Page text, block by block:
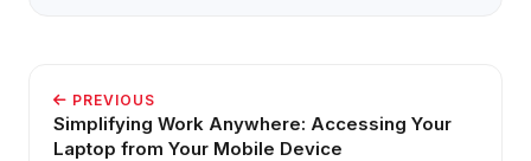
PREVIOUS
Simplifying Work Anywhere: Accessing Your
Laptop from Your Mobile Device